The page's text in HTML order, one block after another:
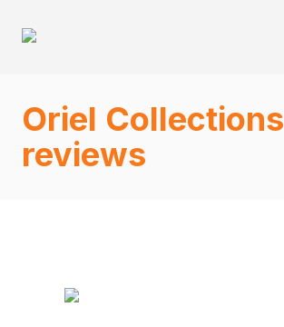
Oriel Collections
reviews